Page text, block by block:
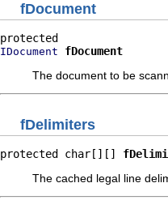
fDocument
IDocument
fDocument
The document to be
fDelimiters
protected char[][]
The cached legal line